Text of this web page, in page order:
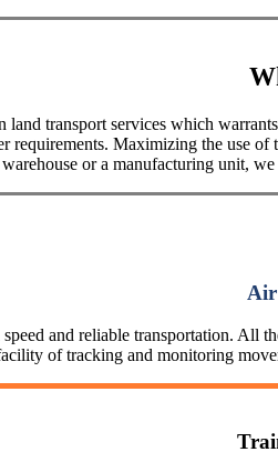
transport services which
requirements. Maximizing the use
or a manufacturing unit,
and reliable transportation. All
of tracking and monitoring